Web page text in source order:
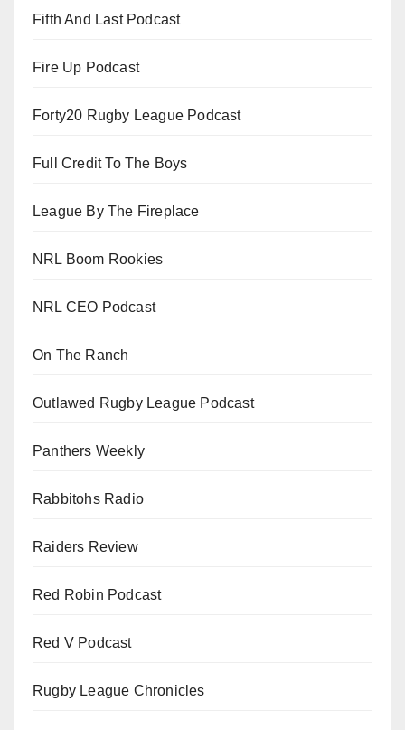
Fifth And Last Podcast
Fire Up Podcast
Forty20 Rugby League Podcast
Full Credit To The Boys
League By The Fireplace
NRL Boom Rookies
NRL CEO Podcast
On The Ranch
Outlawed Rugby League Podcast
Panthers Weekly
Rabbitohs Radio
Raiders Review
Red Robin Podcast
Red V Podcast
Rugby League Chronicles